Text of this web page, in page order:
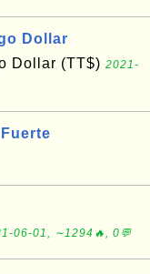
Dollar
Dollar (TT$) 2021-
06-01, ∼1294🔥, 0💬